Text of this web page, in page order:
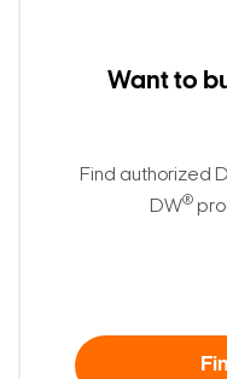
Want to
Find authorized
DW®